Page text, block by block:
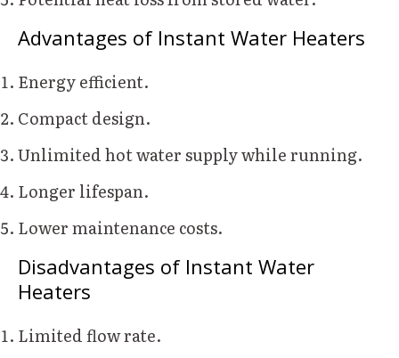
Advantages of Instant Water Heaters
Energy efficient.
Compact design.
Unlimited hot water supply while running.
Longer lifespan.
Lower maintenance costs.
Disadvantages of Instant Water
Heaters
Limited flow rate.